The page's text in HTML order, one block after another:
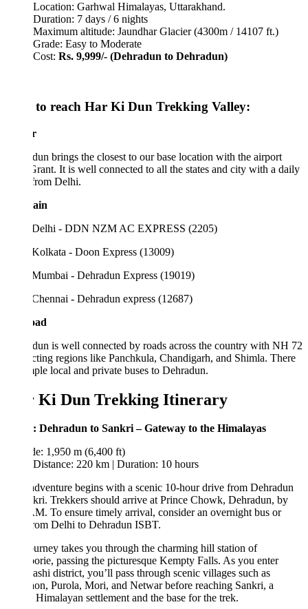
Location: Garhwal Himalayas, Uttarakhand.
Duration: 7 days / 6 nights
Maximum altitude: Jaundhar Glacier (4300m / 14107 ft.)
Grade: Easy to Moderate
Rs. 9,999/-(Dehradun to Dehradun)
reach Har Ki Dun Trekking Valley:
brings the closest to our base location with the airport
It is well connected to all the states and city with a daily
Delhi.
- DDN NZM AC EXPRESS (2205)
- Doon Express (13009)
- Dehradun Express (19019)
- Dehradun express (12687)
is well connected by roads across the country with NH 72
regions like Panchkula, Chandigarh, and Shimla. There
local and private buses to Dehradun.
Ki Dun Trekking Itinerary
Dehradun to Sankri – Gateway to the Himalayas
1,950 m (6,400 ft)
220 km | Duration: 10 hours
begins with a scenic 10-hour drive from Dehradun
Trekkers should arrive at Prince Chowk, Dehradun, by
To ensure timely arrival, consider an overnight bus or
Delhi to Dehradun ISBT.
takes you through the charming hill station of
passing the picturesque Kempty Falls. As you enter
district, you’ll pass through scenic villages such as
Purola, Mori, and Netwar before reaching Sankri, a
Himalayan settlement and the base for the trek.